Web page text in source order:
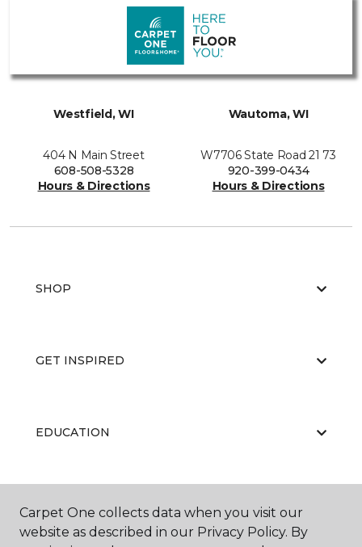
Westfield, WI
404 N Main Street
608-508-5328
Hours & Directions
Wautoma, WI
W7706 State Road 21 73
920-399-0434
Hours & Directions
SHOP
GET INSPIRED
EDUCATION
ABOUT US
Carpet One collects data when you visit our
website as described in our Privacy Policy. By